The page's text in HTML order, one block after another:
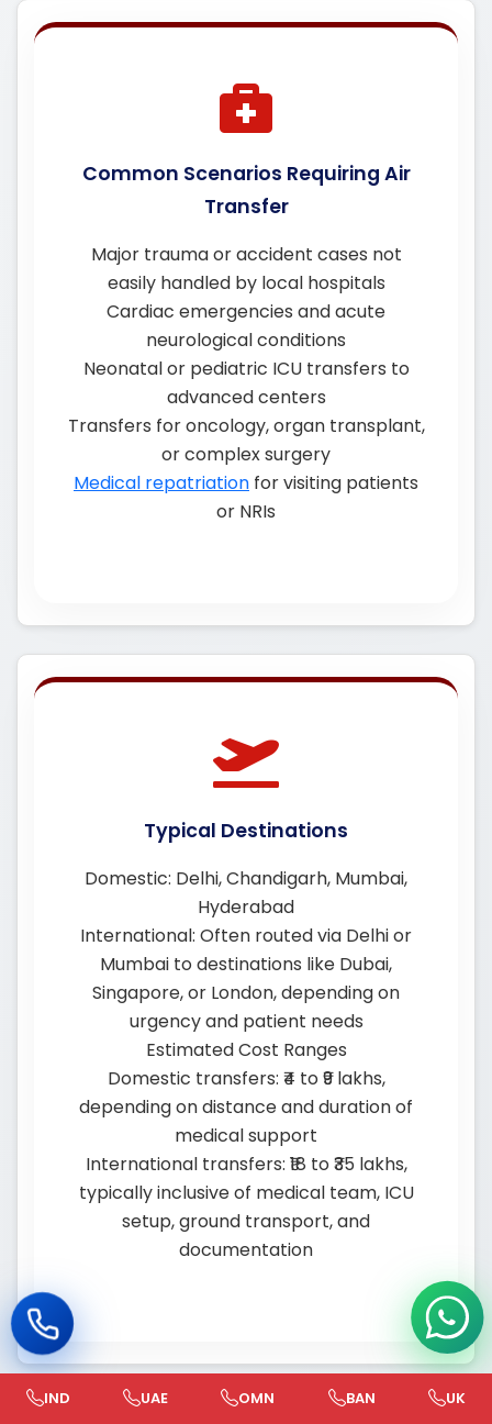
Common Scenarios Requiring Air
Transfer
Major trauma or accident cases not
easily handled by local hospitals
Cardiac emergencies and acute
neurological conditions
Neonatal or pediatric ICU transfers to
advanced centers
Transfers for oncology, organ transplant,
or complex surgery
Medical repatriation for visiting patients
or NRIs
Typical Destinations
Domestic: Delhi, Chandigarh, Mumbai,
Hyderabad
International: Often routed via Delhi or
Mumbai to destinations like Dubai,
Singapore, or London, depending on
urgency and patient needs
Estimated Cost Ranges
Domestic transfers: ₹4 to ₹9 lakhs,
depending on distance and duration of
medical support
International transfers: ₹18 to ₹35 lakhs,
typically inclusive of medical team, ICU
setup, ground transport, and
documentation
IND UAE OMN BAN UK